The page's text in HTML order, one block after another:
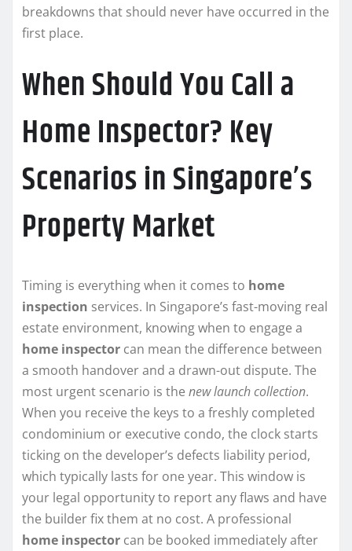
breakdowns that should never have occurred in the
first place.
When Should You Call a
Home Inspector? Key
Scenarios in Singapore’s
Property Market
Timing is everything when it comes to home
inspection services. In Singapore’s fast-moving real
estate environment, knowing when to engage a
home inspector can mean the difference between
a smooth handover and a drawn-out dispute. The
most urgent scenario is the new launch collection.
When you receive the keys to a freshly completed
condominium or executive condo, the clock starts
ticking on the developer’s defects liability period,
which typically lasts for one year. This window is
your legal opportunity to report any flaws and have
the builder fix them at no cost. A professional
home inspector can be booked immediately after